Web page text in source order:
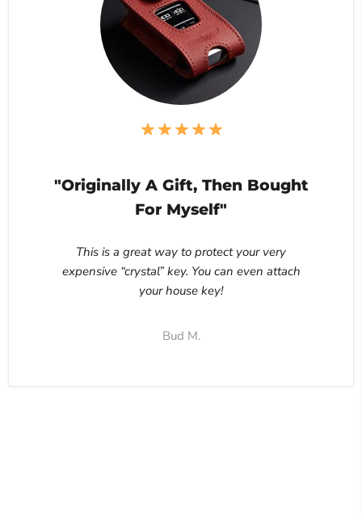
"Originally A Gift, Then Bought
For Myself"
This is a great way to protect your very
expensive “crystal” key. You can even attach
your house key!
Bud M.